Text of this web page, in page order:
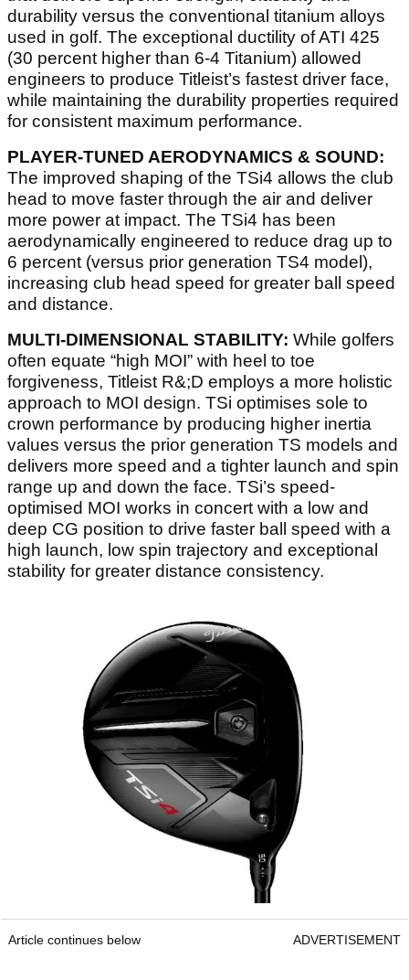
durability versus the conventional titanium alloys
used in golf. The exceptional ductility of ATI 425
(30 percent higher than 6-4 Titanium) allowed
engineers to produce Titleist’s fastest driver face,
while maintaining the durability properties required
for consistent maximum performance.
PLAYER-TUNED AERODYNAMICS & SOUND:
The improved shaping of the TSi4 allows the club
head to move faster through the air and deliver
more power at impact. The TSi4 has been
aerodynamically engineered to reduce drag up to
6 percent (versus prior generation TS4 model),
increasing club head speed for greater ball speed
and distance.
MULTI-DIMENSIONAL STABILITY: While golfers
often equate “high MOI” with heel to toe
forgiveness, Titleist R&;D employs a more holistic
approach to MOI design. TSi optimises sole to
crown performance by producing higher inertia
values versus the prior generation TS models and
delivers more speed and a tighter launch and spin
range up and down the face. TSi’s speed-
optimised MOI works in concert with a low and
deep CG position to drive faster ball speed with a
high launch, low spin trajectory and exceptional
stability for greater distance consistency.
Article continues below ADVERTISEMENT